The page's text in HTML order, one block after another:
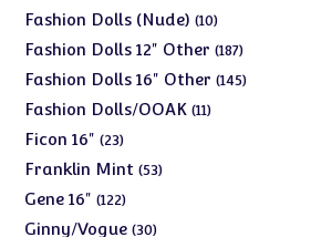
products
Fashion Dolls (Nude) 1010
products
Fashion Dolls 12" Other 187187
products
Fashion Dolls 16" Other 145145
Fashion Dolls/OOAK 1111
Ficon 16" 2323
products
Franklin Mint 5353
Gene 16" 122122
products
Ginny/Vogue 3030